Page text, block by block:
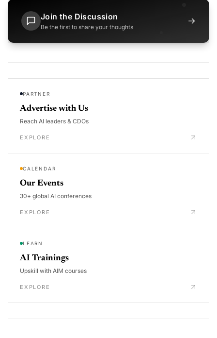
Join the Discussion
Be the first to share your thoughts
→
PARTNER
Advertise with Us
Reach AI leaders & CDOs
EXPLORE
CALENDAR
Our Events
30+ global AI conferences
EXPLORE
LEARN
AI Trainings
Upskill with AIM courses
EXPLORE